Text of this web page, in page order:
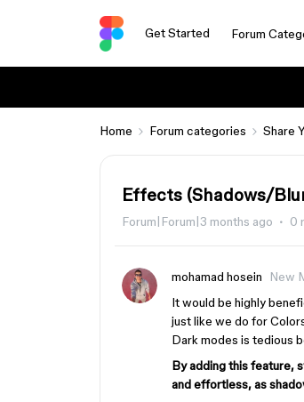
Get Started Forum
Home Forum categories Share
Effects (Shadows/
Forum|Forum|3 months ago 0
mohamad hosein
New
It would be highly
just like we do for
Dark modes is tedious
By adding this feature,
and effortless, as